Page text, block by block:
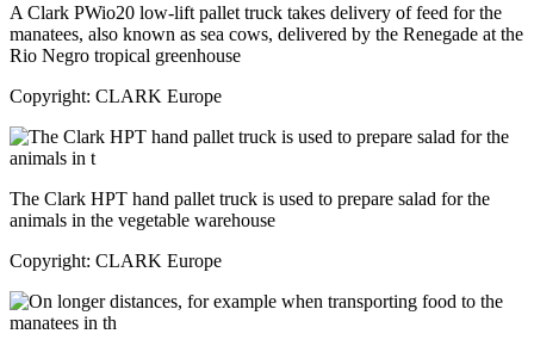
A Clark PWio20 low-lift pallet truck takes delivery of feed for the
manatees, also known as sea cows, delivered by the Renegade at the
Rio Negro tropical greenhouse
Copyright: CLARK Europe
The Clark HPT hand pallet truck is used to prepare salad for the
animals in the vegetable warehouse
Copyright: CLARK Europe